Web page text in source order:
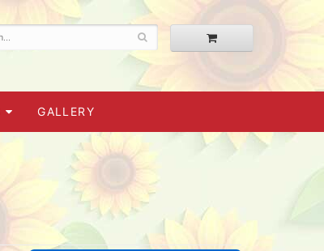
GALLERY